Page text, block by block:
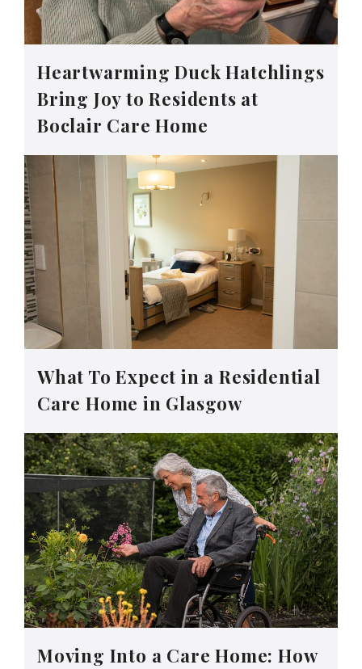
Heartwarming Duck Hatchlings
Bring Joy to Residents at
Boclair Care Home
What To Expect in a Residential
Care Home in Glasgow
Moving Into a Care Home: How